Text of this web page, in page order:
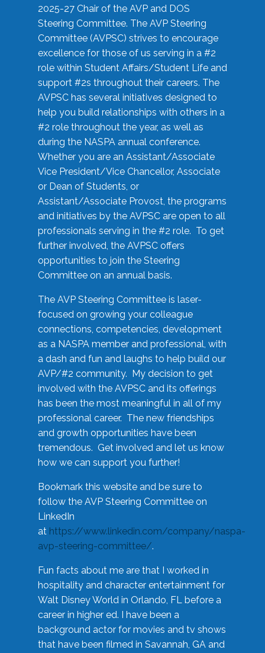
2025-27 Chair of the AVP and DOS
Steering Committee. The AVP Steering
Committee (AVPSC) strives to encourage
excellence for those of us serving in a #2
role within Student Affairs/Student Life and
support #2s throughout their careers. The
AVPSC has several initiatives designed to
help you build relationships with others in a
#2 role throughout the year, as well as
during the NASPA annual conference.
Whether you are an Assistant/Associate
Vice President/Vice Chancellor, Associate
or Dean of Students, or
Assistant/Associate Provost, the programs
and initiatives by the AVPSC are open to all
professionals serving in the #2 role. To get
further involved, the AVPSC offers
opportunities to join the Steering
Committee on an annual basis.
The AVP Steering Committee is laser-
focused on growing your colleague
connections, competencies, development
as a NASPA member and professional, with
a dash and fun and laughs to help build our
AVP/#2 community. My decision to get
involved with the AVPSC and its offerings
has been the most meaningful in all of my
professional career. The new friendships
and growth opportunities have been
tremendous. Get involved and let us know
how we can support you further!
Bookmark this website and be sure to
follow the AVP Steering Committee on
LinkedIn
at https://www.linkedin.com/company/naspa-
avp-steering-committee/.
Fun facts about me are that I worked in
hospitality and character entertainment for
Walt Disney World in Orlando, FL before a
career in higher ed. I have been a
background actor for movies and tv shows
that have been filmed in Savannah, GA and